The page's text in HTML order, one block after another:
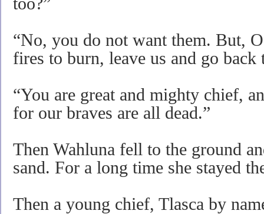
“No, you do not want them. But,
fires to burn, leave us and go
“You are great and mighty chief,
for our braves are all dead.”
Then Wahluna fell to the ground
sand. For a long time she stayed
Then a young chief, Tlasca by